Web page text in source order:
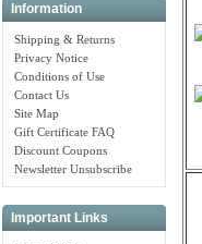
Information
Shipping & Returns
Privacy Notice
Conditions of Use
Contact Us
Site Map
Gift Certificate FAQ
Discount Coupons
Newsletter Unsubscribe
Important Links